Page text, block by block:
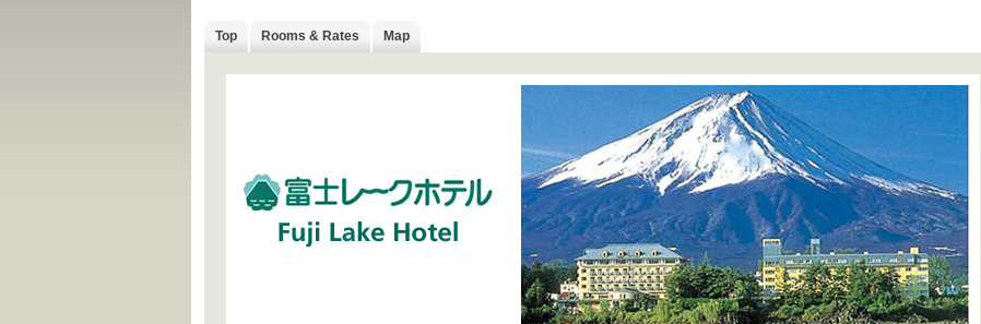
Top Rooms & Rates Map